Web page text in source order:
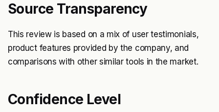
Source Transparency
This review is based on a mix of user testimonials,
product features provided by the company, and
comparisons with other similar tools in the market.
Confidence Level